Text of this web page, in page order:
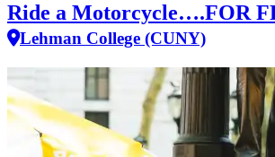
Ride a Motorcycle….FOR
Lehman College (CUNY)